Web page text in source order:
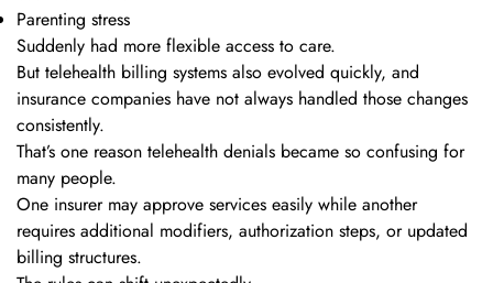
Parenting stress
Suddenly had more flexible access to care.
But telehealth billing systems also evolved quickly, and
insurance companies have not always handled those changes
consistently.
That’s one reason telehealth denials became so confusing for
many people.
One insurer may approve services easily while another
requires additional modifiers, authorization steps, or updated
billing structures.